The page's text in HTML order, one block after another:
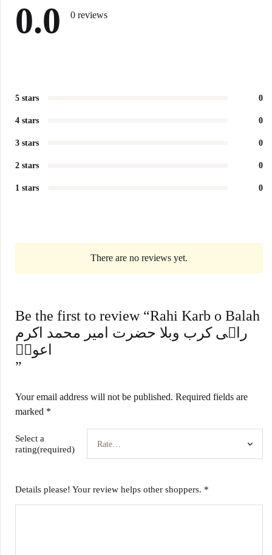
0.0 0 reviews
5 stars 0
4 stars 0
3 stars 0
2 stars 0
1 stars 0
There are no reviews yet.
Be the first to review “Rahi Karb o Balah
راہی کرب وبلا حضرت امیر محمد اکرم
اعونؒ
”
Your email address will not be published. Required fields are
marked *
Select a
rating(required)
Details please! Your review helps other shoppers. *